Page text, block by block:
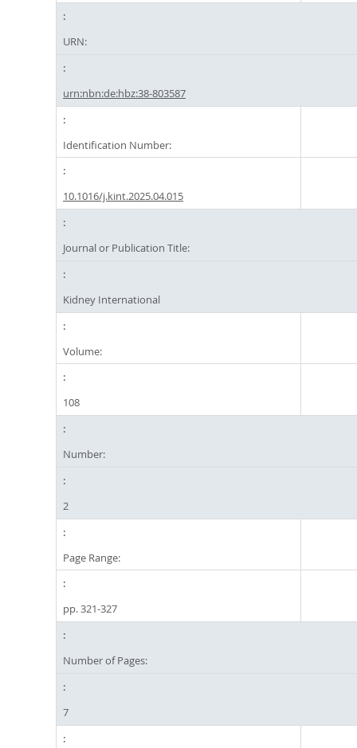
URN:
urn:nbn:de:hbz:38-803587
Identification Number:
10.1016/j.kint.2025.04.015
Journal or Publication Title:
Kidney International
Volume:
108
Number:
2
Page Range:
pp. 321-327
Number of Pages:
7